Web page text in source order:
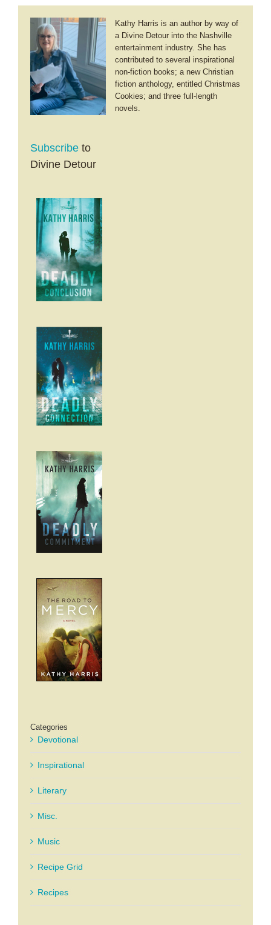
Kathy Harris is an author by way of
a Divine Detour into the Nashville
entertainment industry. She has
contributed to several inspirational
non-fiction books; a new Christian
fiction anthology, entitled Christmas
Cookies; and three full-length
novels.
Subscribe to
Divine Detour
Categories
Devotional
Inspirational
Literary
Misc.
Music
Recipe Grid
Recipes